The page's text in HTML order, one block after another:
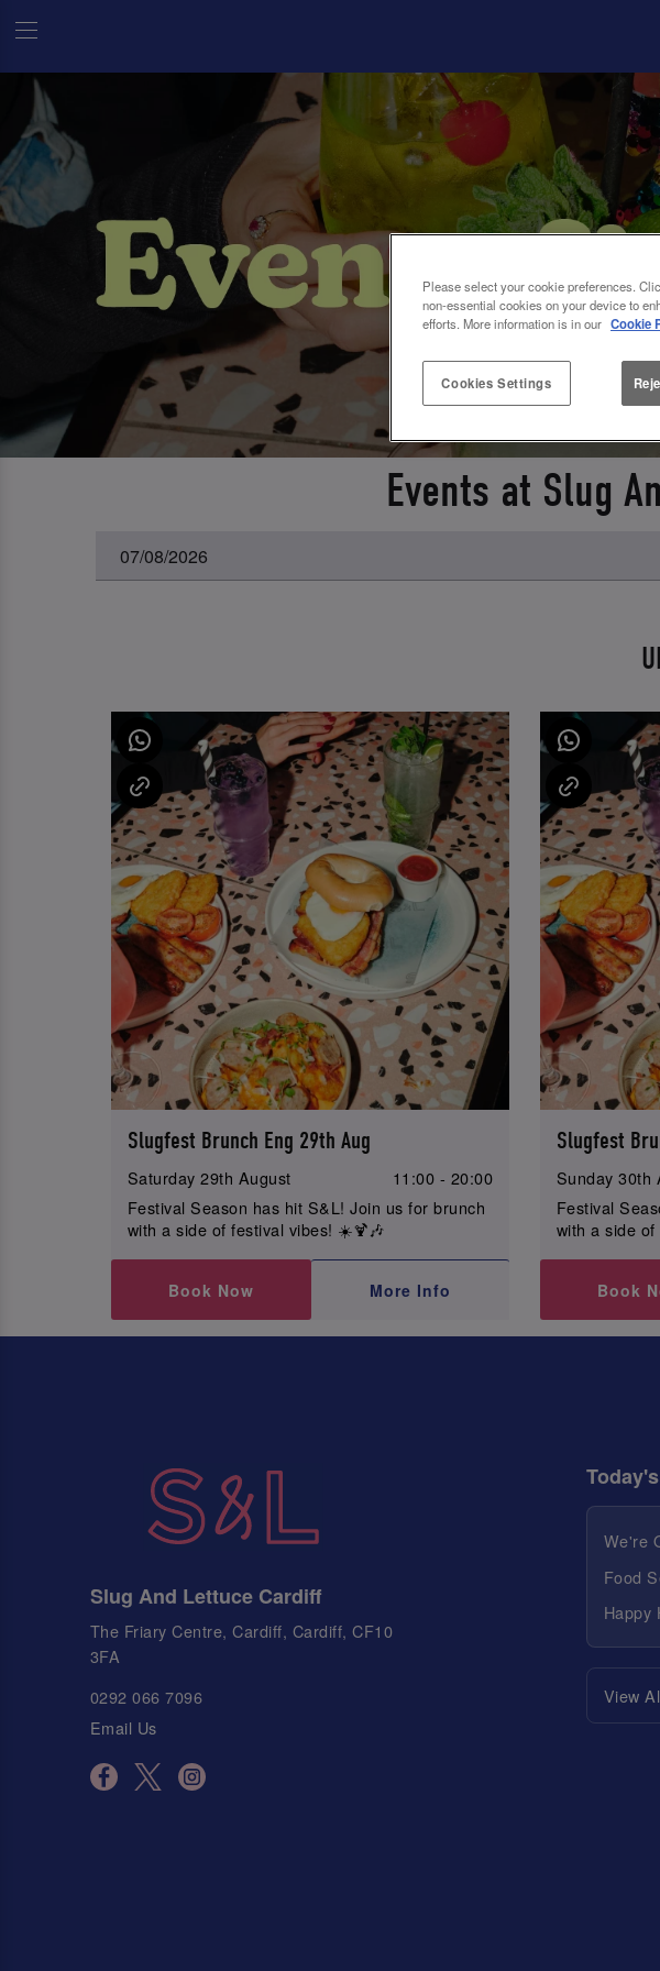
Events at Slug
Slugfest Brunch Eng 29th Aug
Saturday 29th August
11:00 - 20:00
Festival Season has hit S&L! Join us for brunch
with a side of festival vibes! ☀️🍹🎶
Book Now More Info
Slugfest
Sunday 30th
Festival
with a side
Book
Slug And Lettuce Cardiff
The Friary Centre, Cardiff, Cardiff, CF10
3FA
0292 066 7096
Email Us
We're
Food
Happy
View
Please select your cookie preferences.
non-essential cookies on your device to
efforts. More information is in our Cookie
Cookies Settings